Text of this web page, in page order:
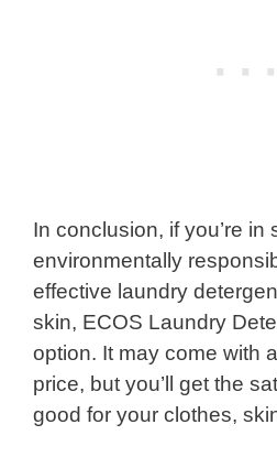
In conclusion, if you’re in
environmentally
effective laundry
skin, ECOS Laundry
option. It may come with
price, but you’ll get the
good for your clothes,